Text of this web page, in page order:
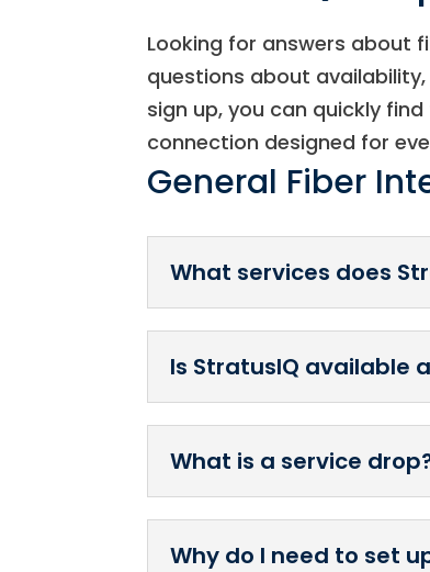
Looking for answers about
questions about
sign up, you can quickly
connection designed for
General Fiber
What services does
Is StratusIQ available
What is a service
Why do I need to set